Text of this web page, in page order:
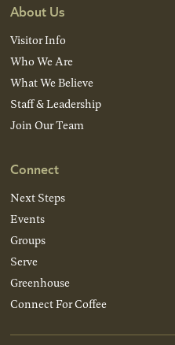
About Us
Visitor Info
Who We Are
What We Believe
Staff & Leadership
Join Our Team
Connect
Next Steps
Events
Groups
Serve
Greenhouse
Connect For Coffee